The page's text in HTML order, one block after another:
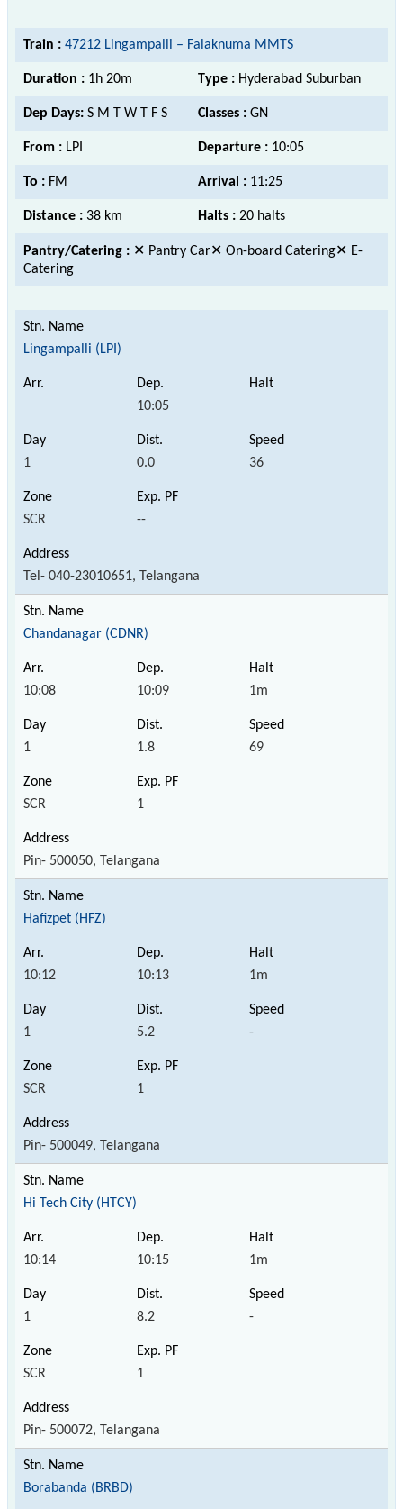
Train : 47212 Lingampalli – Falaknuma MMTS
Duration : 1h 20m Type : Hyderabad Suburban
Dep Days: S M T W T F S Classes : GN
From : LPI Departure : 10:05
To : FM Arrival : 11:25
Distance : 38 km Halts : 20 halts
Pantry/Catering : ✕ Pantry Car✕ On-board Catering✕ E-
Catering
Lingampalli (LPI)
10:05
1 0.0 36
SCR --
Tel- 040-23010651, Telangana
Chandanagar (CDNR)
10:08 10:09 1m
1 1.8 69
SCR 1
Pin- 500050, Telangana
Hafizpet (HFZ)
10:12 10:13 1m
1 5.2 -
SCR 1
Pin- 500049, Telangana
Hi Tech City (HTCY)
10:14 10:15 1m
1 8.2 -
SCR 1
Pin- 500072, Telangana
Borabanda (BRBD)